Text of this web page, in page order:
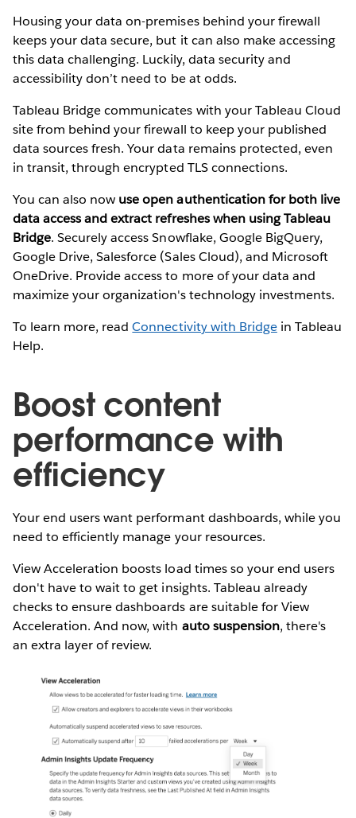
Housing your data on-premises behind your firewall
keeps your data secure, but it can also make accessing
this data challenging. Luckily, data security and
accessibility don’t need to be at odds.
Tableau Bridge communicates with your Tableau Cloud
site from behind your firewall to keep your published
data sources fresh. Your data remains protected, even
in transit, through encrypted TLS connections.
You can also now use open authentication for both live
data access and extract refreshes when using Tableau
Bridge. Securely access Snowflake, Google BigQuery,
Google Drive, Salesforce (Sales Cloud), and Microsoft
OneDrive. Provide access to more of your data and
maximize your organization's technology investments.
To learn more, readConnectivity with Bridgein Tableau
Help.
Boost content
performance with
efficiency
Your end users want performant dashboards, while you
need to efficiently manage your resources.
View Acceleration boosts load times so your end users
don't have to wait to get insights. Tableau already
checks to ensure dashboards are suitable for View
Acceleration. And now, with auto suspension, there's
an extra layer of review.